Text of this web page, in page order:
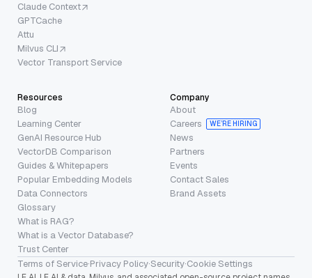
Claude Context
GPTCache
Attu
Milvus CLI
Vector Transport Service
Resources
Blog
Learning Center
GenAI Resource Hub
VectorDB Comparison
Guides & Whitepapers
Popular Embedding Models
Data Connectors
Glossary
What is RAG?
What is a Vector Database?
Trust Center
Company
About
Careers
WE’RE HIRING
News
Partners
Events
Contact Sales
Brand Assets
Terms of Service·Privacy Policy·Security·Cookie Settings